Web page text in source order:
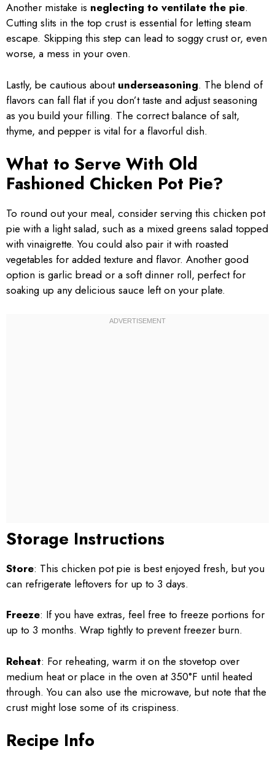
Another mistake is neglecting to ventilate the pie.
Cutting slits in the top crust is essential for letting steam
escape. Skipping this step can lead to soggy crust or, even
worse, a mess in your oven.
Lastly, be cautious about underseasoning. The blend of
flavors can fall flat if you don’t taste and adjust seasoning
as you build your filling. The correct balance of salt,
thyme, and pepper is vital for a flavorful dish.
What to Serve With Old
Fashioned Chicken Pot Pie?
To round out your meal, consider serving this chicken pot
pie with a light salad, such as a mixed greens salad topped
with vinaigrette. You could also pair it with roasted
vegetables for added texture and flavor. Another good
option is garlic bread or a soft dinner roll, perfect for
soaking up any delicious sauce left on your plate.
Storage Instructions
Store: This chicken pot pie is best enjoyed fresh, but you
can refrigerate leftovers for up to 3 days.
Freeze: If you have extras, feel free to freeze portions for
up to 3 months. Wrap tightly to prevent freezer burn.
Reheat: For reheating, warm it on the stovetop over
medium heat or place in the oven at 350°F until heated
through. You can also use the microwave, but note that the
crust might lose some of its crispiness.
Recipe Info